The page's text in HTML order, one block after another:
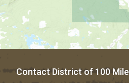
Contact District of 100